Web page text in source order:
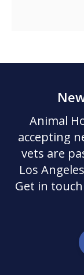
Animal
accepting
vets are
Los
Get in